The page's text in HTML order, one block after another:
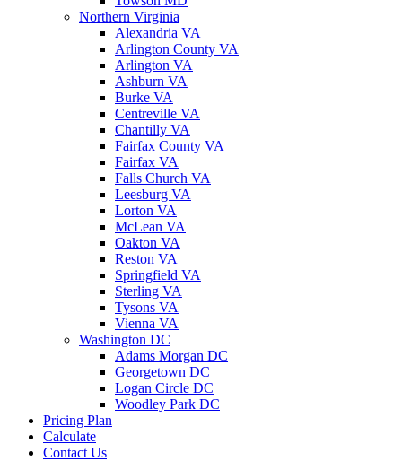
Northern Virginia
Alexandria VA
Arlington County VA
Arlington VA
Ashburn VA
Burke VA
Centreville VA
Chantilly VA
Fairfax County VA
Fairfax VA
Falls Church VA
Leesburg VA
Lorton VA
McLean VA
Oakton VA
Reston VA
Springfield VA
Sterling VA
Tysons VA
Vienna VA
Washington DC
Adams Morgan DC
Georgetown DC
Logan Circle DC
Woodley Park DC
Pricing Plan
Calculate
Contact Us